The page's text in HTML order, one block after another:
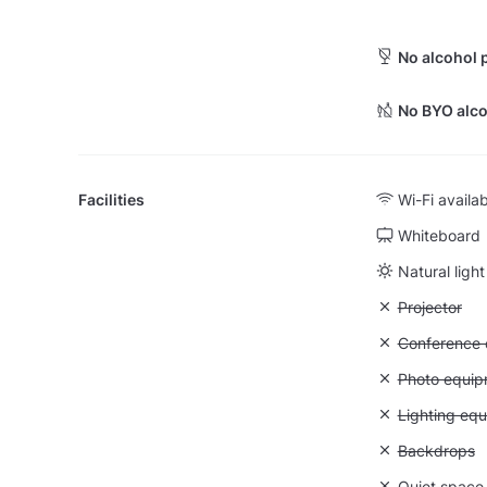
No alcohol
No BYO
Facilities Wi-Fi
Whiteboard
Natural light
Unavailable:
Projector
Conference
Unavailable:
Photo
Lighting
Unavailable:
Backdrops